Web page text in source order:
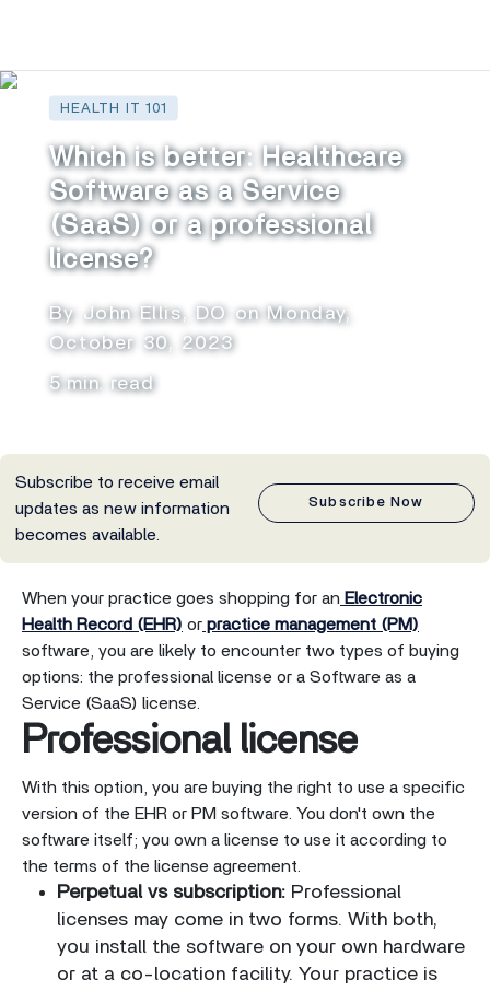
HEALTH IT 101
Which is better: Healthcare
Software as a Service
(SaaS) or a professional
license?
By John Ellis, DO on Monday,
October 30, 2023
5 min. read
Subscribe to receive email
updates as new information
becomes available.
Subscribe Now
When your practice goes shopping for an Electronic
Health Record (EHR) or practice management (PM)
software, you are likely to encounter two types of buying
options: the professional license or a Software as a
Service (SaaS) license.
Professional license
With this option, you are buying the right to use a specific
version of the EHR or PM software. You don't own the
software itself; you own a license to use it according to
the terms of the license agreement.
Perpetual vs subscription: Professional
licenses may come in two forms. With both,
you install the software on your own hardware
or at a co-location facility. Your practice is